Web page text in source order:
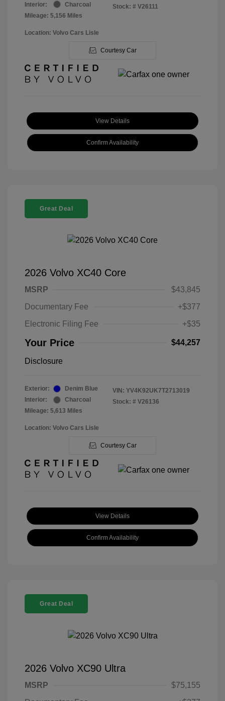
Interior:
Charcoal
Mileage: 5,156 Miles
Stock: # V26111
Location: Volvo Cars Lisle
Courtesy Car
View Details
Confirm Availability
Great Deal
2026 Volvo XC40 Core
MSRP
$43,845
Documentary Fee
+$377
Electronic Filing Fee
+$35
Your Price $44,257
Disclosure
Exterior:
Denim Blue
Interior:
Charcoal
Mileage: 5,613 Miles
VIN: YV4K92UK7T2713019
Stock: # V26136
Location: Volvo Cars Lisle
Courtesy Car
View Details
Confirm Availability
Great Deal
2026 Volvo XC90 Ultra
MSRP
$75,155